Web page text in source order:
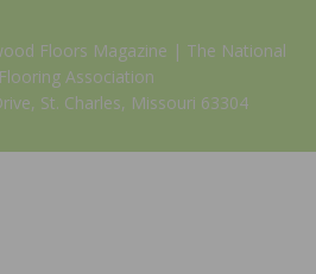
Floors Magazine | The National
Association
St. Charles, Missouri 63304